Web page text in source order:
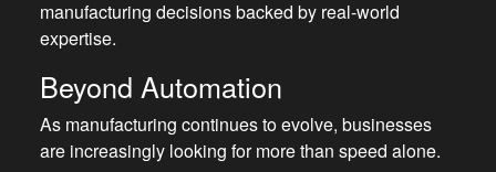
manufacturing decisions backed by real-world
expertise.
Beyond Automation
As manufacturing continues to evolve, businesses
are increasingly looking for more than speed alone.